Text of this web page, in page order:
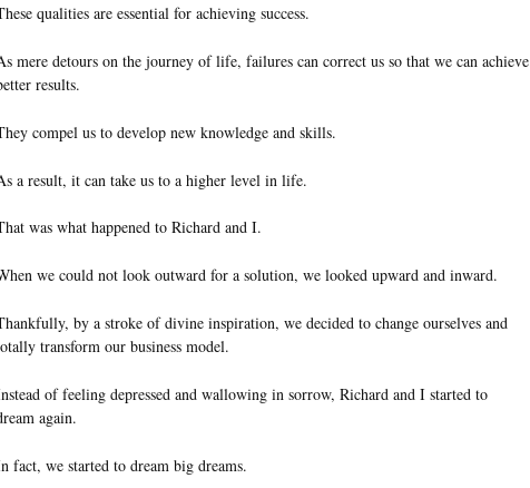
qualities are essential for achieving success.
mere detours on the journey of life, failures can correct us so that we can achieve
results.
compel us to develop new knowledge and skills.
a result, it can take us to a higher level in life.
was what happened to Richard and I.
we could not look outward for a solution, we looked upward and inward.
by a stroke of divine inspiration, we decided to change ourselves and
transform our business model.
of feeling depressed and wallowing in sorrow, Richard and I started to
again.
fact, we started to dream big dreams.